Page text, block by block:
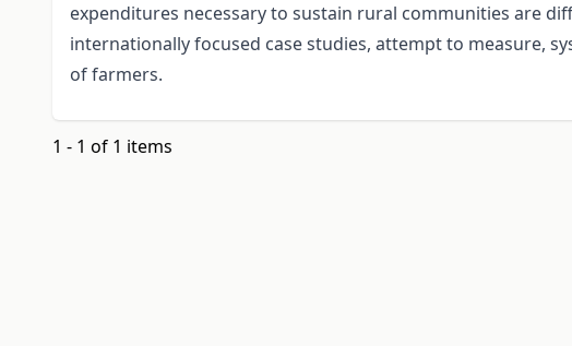
expenditures necessary to sustain rural communities are
internationally focused case studies, attempt to measure,
of farmers.
1 - 1 of 1 items